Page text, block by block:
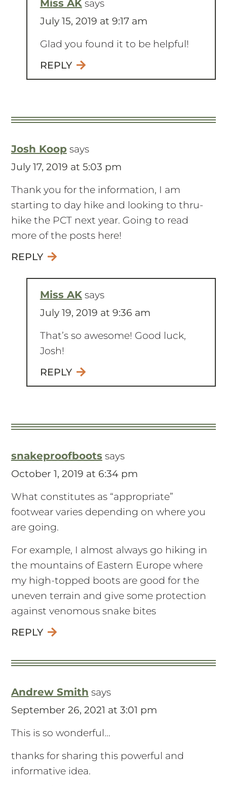
Miss AK says
July 15, 2019 at 9:17 am
Glad you found it to be helpful!
REPLY
Josh Koop says
July 17, 2019 at 5:03 pm
Thank you for the information, I am
starting to day hike and looking to thru-
hike the PCT next year. Going to read
more of the posts here!
REPLY
Miss AK says
July 19, 2019 at 9:36 am
That’s so awesome! Good luck,
Josh!
REPLY
snakeproofboots says
October 1, 2019 at 6:34 pm
What constitutes as “appropriate”
footwear varies depending on where you
are going.
For example, I almost always go hiking in
the mountains of Eastern Europe where
my high-topped boots are good for the
uneven terrain and give some protection
against venomous snake bites
REPLY
Andrew Smith says
September 26, 2021 at 3:01 pm
This is so wonderful…
thanks for sharing this powerful and
informative idea.